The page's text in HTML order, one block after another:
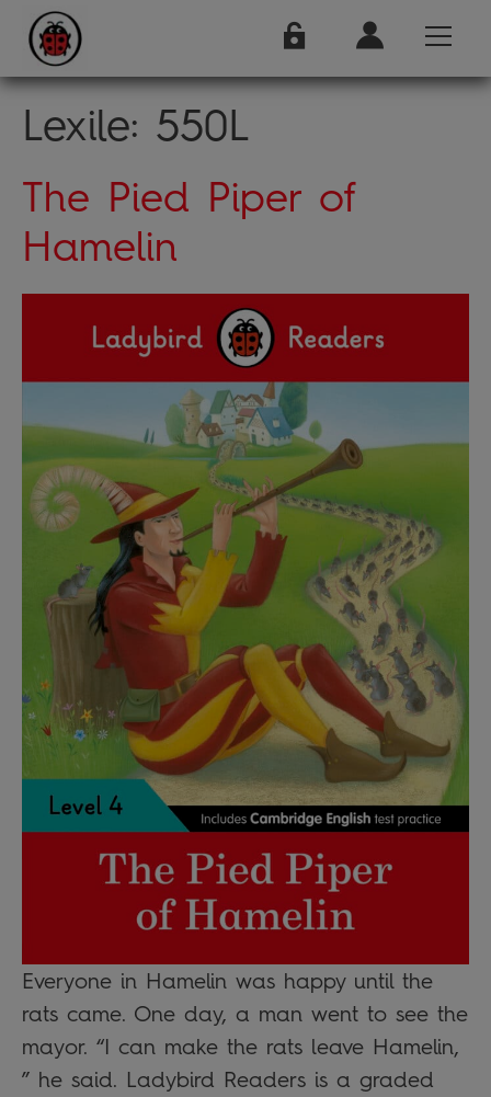
Lexile: 550L
The Pied Piper of
Hamelin
Everyone in Hamelin was happy until the
rats came. One day, a man went to see the
mayor. “I can make the rats leave Hamelin,
” he said. Ladybird Readers is a graded